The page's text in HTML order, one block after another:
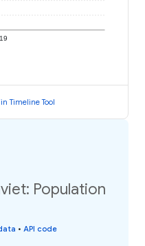
Timeline Tool
Population
• API code